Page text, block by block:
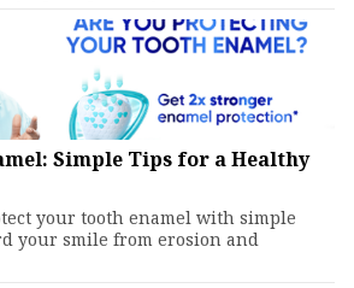
Simple Tips for a Healthy
your tooth enamel with simple
your smile from erosion and